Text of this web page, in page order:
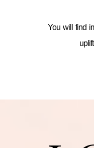
You will find